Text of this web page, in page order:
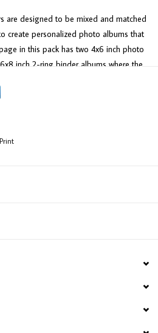
are designed to be mixed and matched
create personalized photo albums that
in this pack has two 4x6 inch photo
inch 2-ring binder albums where the
Imported.
Print